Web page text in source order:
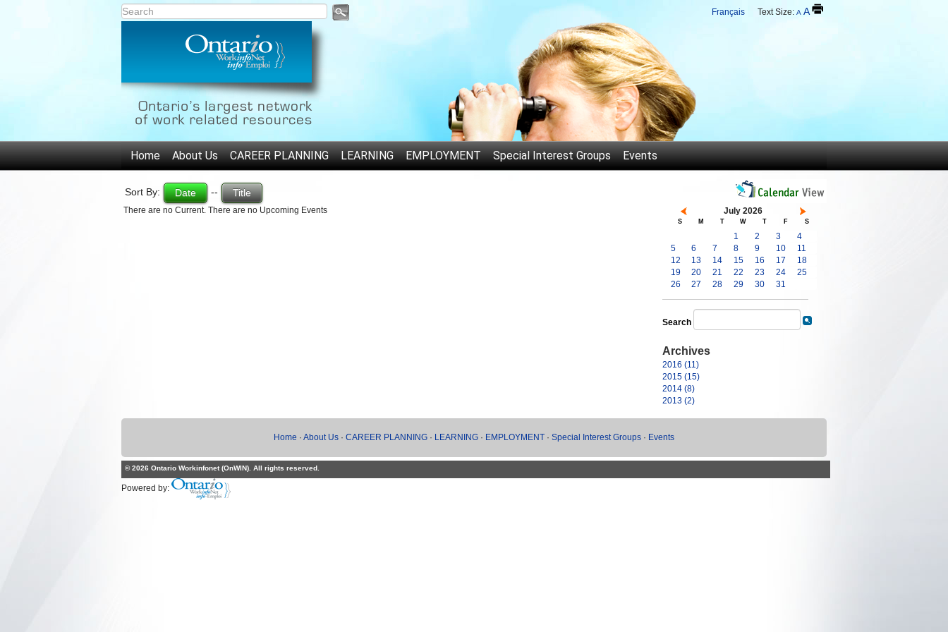
Français Text Size: A A
Home About Us CAREER PLANNING LEARNING EMPLOYMENT Special Interest Groups Events
Sort By: Date -- Title
There are no Current. There are no Upcoming Events July 2026
S M T W T F S
1 2 3
4
5
6 7 8 9 10
11
12
13 14 15 16 17
18
19
20 21 22 23 24
25
26
27 28 29 30 31
Search
Archives
2016 (11)
2015 (15)
2014 (8)
2013 (2)
Home · About Us · CAREER PLANNING · LEARNING · EMPLOYMENT · Special Interest Groups · Events
© 2026 Ontario Workinfonet (OnWIN). All rights reserved.
Powered by: